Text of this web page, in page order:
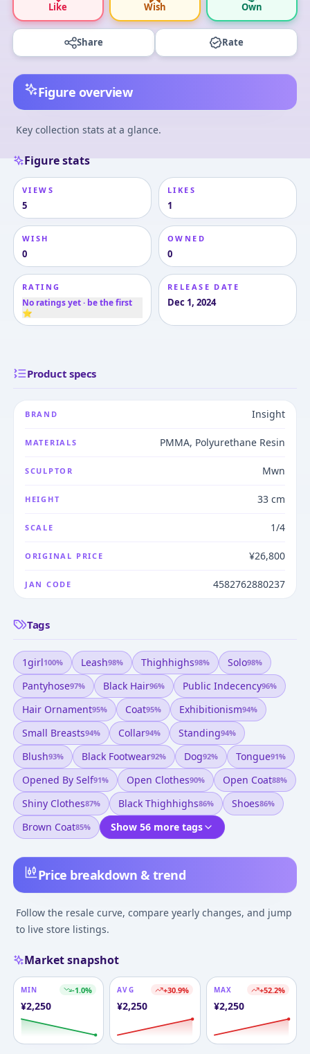
Like Wish Own
Share Rate
Figure overview
Key collection stats at a glance.
Figure stats
VIEWS
5
LIKES
1
WISH
0
OWNED
0
RATING
No ratings yet · be the first
⭐
RELEASE DATE
Dec 1, 2024
Price breakdown & trend
Follow the resale curve, compare yearly changes, and jump
to live store listings.
Market snapshot
MIN -1.0%
¥2,250
AVG +30.9%
¥2,250
MAX +52.2%
¥2,250
Product specs
BRAND Insight
MATERIALS PMMA, Polyurethane Resin
SCULPTOR Mwn
HEIGHT 33 cm
SCALE 1/4
ORIGINAL PRICE ¥26,800
JAN CODE 4582762880237
Tags
1girl100% Leash98% Thighhighs98% Solo98%
Pantyhose97% Black Hair96% Public Indecency96%
Hair Ornament95% Coat95% Exhibitionism94%
Small Breasts94% Collar94% Standing94%
Blush93% Black Footwear92% Dog92% Tongue91%
Opened By Self91% Open Clothes90% Open Coat88%
Shiny Clothes87% Black Thighhighs86% Shoes86%
Brown Coat85% Show 56 more tags